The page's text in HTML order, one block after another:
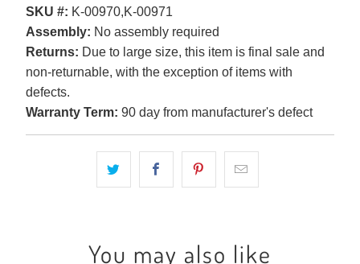
SKU #: K-00970,K-00971
Assembly: No assembly required
Returns: Due to large size, this item is final sale and
non-returnable, with the exception of items with
defects.
Warranty Term: 90 day from manufacturer's defect
You may also like